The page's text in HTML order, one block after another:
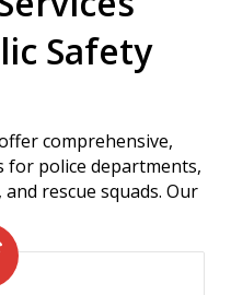
Safety
comprehensive,
for police departments,
rescue squads. Our